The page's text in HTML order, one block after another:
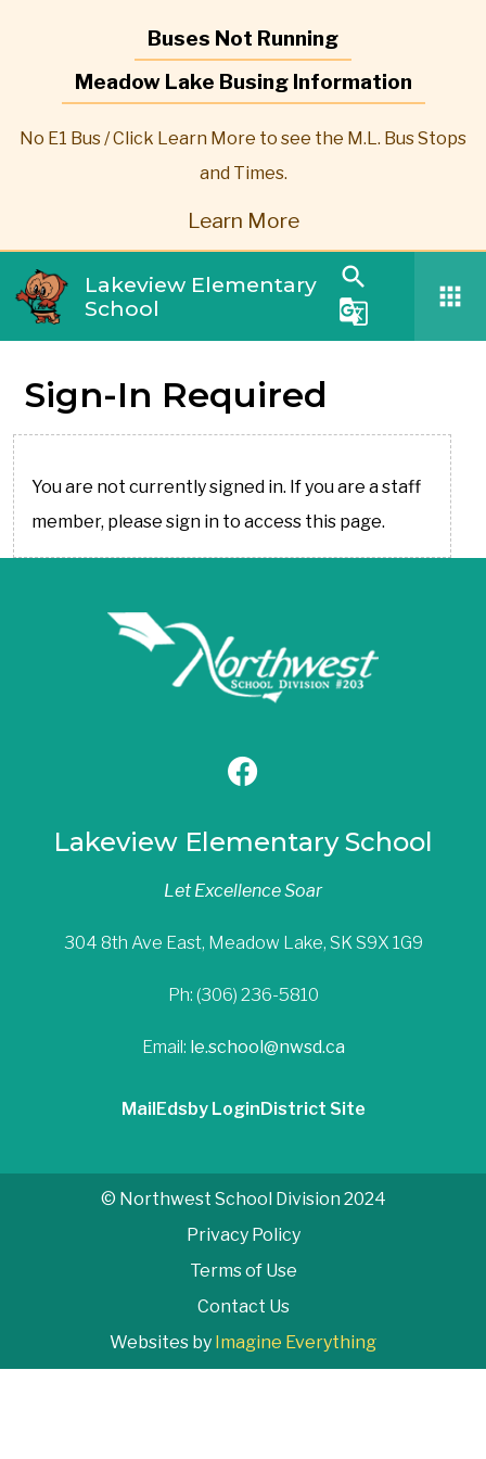
Buses Not Running
Meadow Lake Busing Information
No E1 Bus / Click Learn More to see the M.L. Bus Stops
and Times.
Learn More
Lakeview Elementary
School
search
g_translate
apps
Sign-In Required
You are not currently signed in. If you are a staff
member, please sign in to access this page.
Lakeview Elementary School
Let Excellence Soar
304 8th Ave East, Meadow Lake, SK S9X 1G9
Ph: (306) 236-5810
Email: le.school@nwsd.ca
Mail Edsby Login District Site
© Northwest School Division 2024
Privacy Policy
Terms of Use
Contact Us
Websites by Imagine Everything